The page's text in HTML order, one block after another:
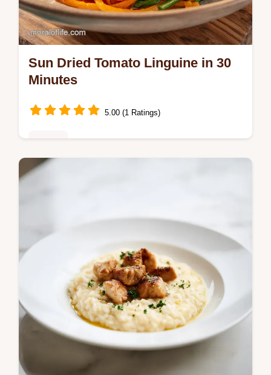
Sun Dried Tomato Linguine in 30
Minutes
5.00 (1 Ratings)
Linguine with Spinach and Sun Dried
guide for perfect pasta. Ready in 30
minutes.